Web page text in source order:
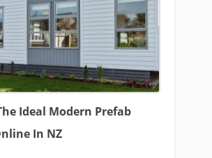
Ideal Modern Prefab
In NZ